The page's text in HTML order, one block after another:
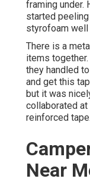
framing under.
started
styrofoam well
There is a
items
they handled
and get this
but it was
collaborated
reinforced tape.
Near